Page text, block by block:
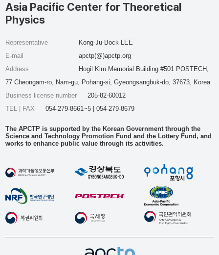
Asia Pacific Center for Theoretical
Physics
Representative
Kong-Ju-Bock LEE
E-mail
apctp(@)apctp.org
Address
Hogil Kim Memorial Building #501 POSTECH,
77 Cheongam-ro, Nam-gu, Pohang-si, Gyeongsangbuk-do, 37673, Korea
Business license number
205-82-60012
TEL | FAX
054-279-8661~5 | 054-279-8679
The APCTP is supported by the Korean Government through the
Science and Technology Promotion Fund and the Lottery Fund, and
works to enhance public value through its activities.